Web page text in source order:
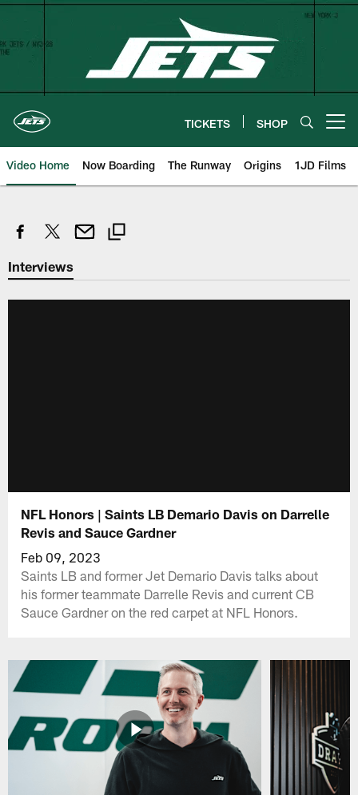
Skip
content
TICKETS SHOP
Video Home Now Boarding The Runway Origins 1JD Films
Interviews
NFL Honors | Saints LB Demario Davis on Darrelle
Revis and Sauce Gardner
Feb 09, 2023
Saints LB and former Jet Demario Davis talks about
his former teammate Darrelle Revis and current CB
Sauce Gardner on the red carpet at NFL Honors.